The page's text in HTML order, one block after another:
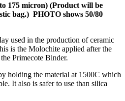
175 micron) (Product will be
bag.) PHOTO shows 50/80
used in the production of ceramic
is the Molochite applied after the
Primecote Binder.
holding the material at 1500C which
It also is safer to use than silica